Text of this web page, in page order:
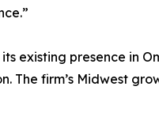
its existing presence
The firm’s Midwest